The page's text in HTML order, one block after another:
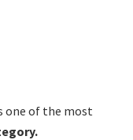
one of the most